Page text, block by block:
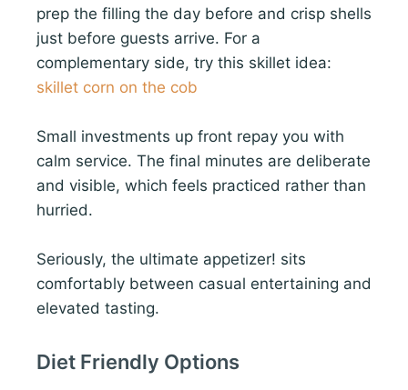
prep the filling the day before and crisp shells
just before guests arrive. For a
complementary side, try this skillet idea:
skillet corn on the cob
Small investments up front repay you with
calm service. The final minutes are deliberate
and visible, which feels practiced rather than
hurried.
Seriously, the ultimate appetizer! sits
comfortably between casual entertaining and
elevated tasting.
Diet Friendly Options